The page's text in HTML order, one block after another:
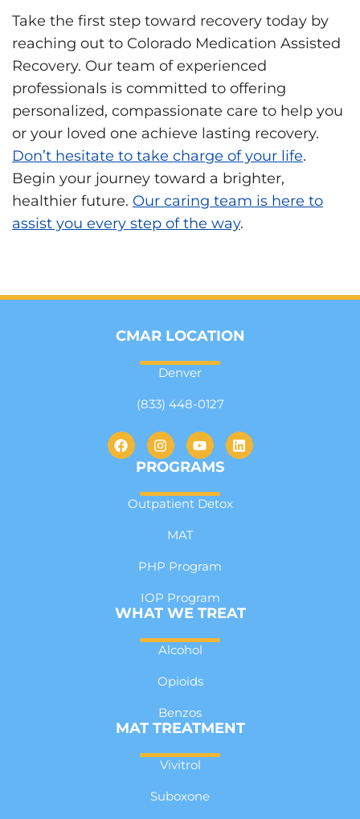
Take the first step toward recovery today by
reaching out to Colorado Medication Assisted
Recovery. Our team of experienced
professionals is committed to offering
personalized, compassionate care to help you
or your loved one achieve lasting recovery.
Don’t hesitate to take charge of your life.
Begin your journey toward a brighter,
healthier future. Our caring team is here to
assist you every step of the way.
CMAR LOCATION
Denver
(833) 448-0127
PROGRAMS
Outpatient Detox
MAT
PHP Program
IOP Program
WHAT WE TREAT
Alcohol
Opioids
Benzos
MAT TREATMENT
Vivitrol
Suboxone